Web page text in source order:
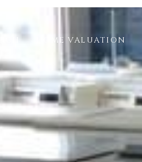
HOME VALUATION